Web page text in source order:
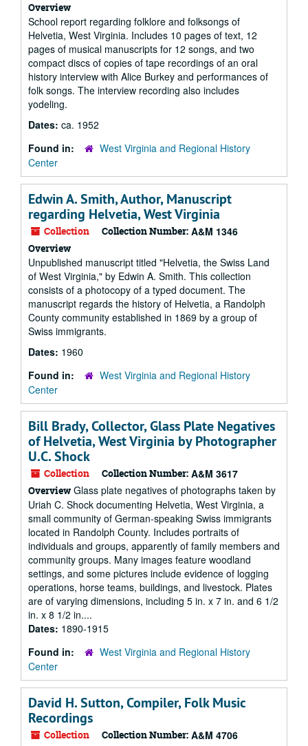
Overview
School report regarding folklore and folksongs of
Helvetia, West Virginia. Includes 10 pages of text, 12
pages of musical manuscripts for 12 songs, and two
compact discs of copies of tape recordings of an oral
history interview with Alice Burkey and performances of
folk songs. The interview recording also includes
yodeling.
Dates: ca. 1952
Found in:
West Virginia and Regional History
Center
Edwin A. Smith, Author, Manuscript
regarding Helvetia, West Virginia
Collection Collection Number: A&M 1346
Overview
Unpublished manuscript titled "Helvetia, the Swiss Land
of West Virginia," by Edwin A. Smith. This collection
consists of a photocopy of a typed document. The
manuscript regards the history of Helvetia, a Randolph
County community established in 1869 by a group of
Swiss immigrants.
Dates: 1960
Found in:
West Virginia and Regional History
Center
Bill Brady, Collector, Glass Plate Negatives
of Helvetia, West Virginia by Photographer
U.C. Shock
Collection Collection Number: A&M 3617
Overview Glass plate negatives of photographs taken by
Uriah C. Shock documenting Helvetia, West Virginia, a
small community of German-speaking Swiss immigrants
located in Randolph County. Includes portraits of
individuals and groups, apparently of family members and
community groups. Many images feature woodland
settings, and some pictures include evidence of logging
operations, horse teams, buildings, and livestock. Plates
are of varying dimensions, including 5 in. x 7 in. and 6 1/2
in. x 8 1/2 in....
Dates: 1890-1915
Found in:
West Virginia and Regional History
Center
David H. Sutton, Compiler, Folk Music
Recordings
Collection Collection Number: A&M 4706